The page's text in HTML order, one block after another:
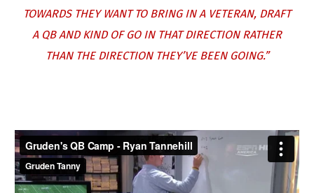
TOWARDS THEY WANT TO BRING IN A VETERAN, DRAFT
A QB AND KIND OF GO IN THAT DIRECTION RATHER
THAN THE DIRECTION THEY’VE BEEN GOING.”